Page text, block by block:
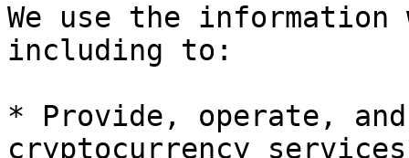
We use the
including to:
* Provide, operate,
cryptocurrency